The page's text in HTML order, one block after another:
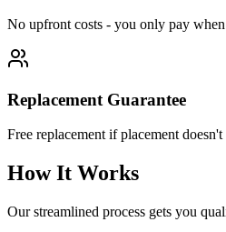
No upfront costs - you only pay
Replacement Guarantee
Free replacement if placement
How It Works
Our streamlined process gets you